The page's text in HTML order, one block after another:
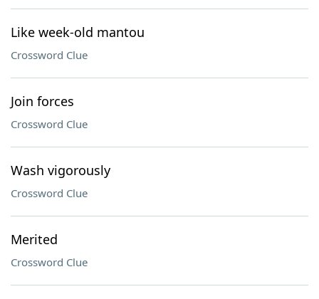
Like week-old mantou
Crossword Clue
Join forces
Crossword Clue
Wash vigorously
Crossword Clue
Merited
Crossword Clue